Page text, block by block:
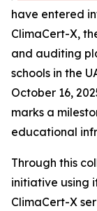
have entered
ClimaCert-X,
and auditing
schools in the
October 16,
marks a
educational
Through this
initiative using
ClimaCert-X